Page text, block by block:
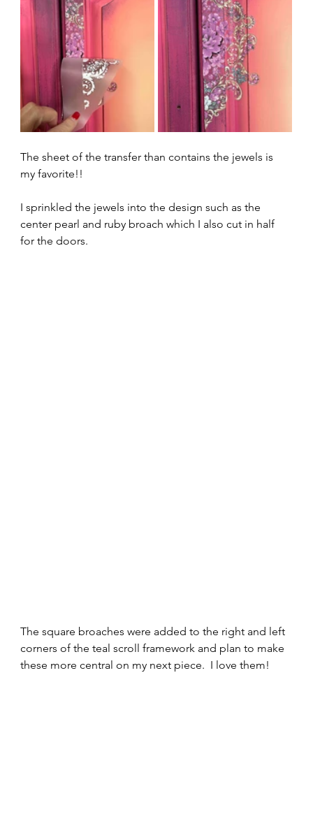
The sheet of the transfer than contains the jewels is
my favorite!!
I sprinkled the jewels into the design such as the
center pearl and ruby broach which I also cut in half
for the doors.
The square broaches were added to the right and left
corners of the teal scroll framework and plan to make
these more central on my next piece.  I love them!